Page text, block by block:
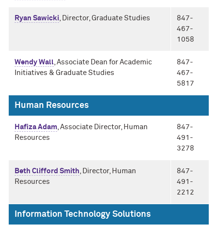
Ryan Sawicki, Director, Graduate Studies
847-
467-
1058
Wendy Wall, Associate Dean for Academic
Initiatives & Graduate Studies
847-
467-
5817
Human Resources
Hafiza Adam, Associate Director, Human
Resources
847-
491-
3278
Beth Clifford Smith, Director, Human
Resources
847-
491-
2212
Information Technology Solutions